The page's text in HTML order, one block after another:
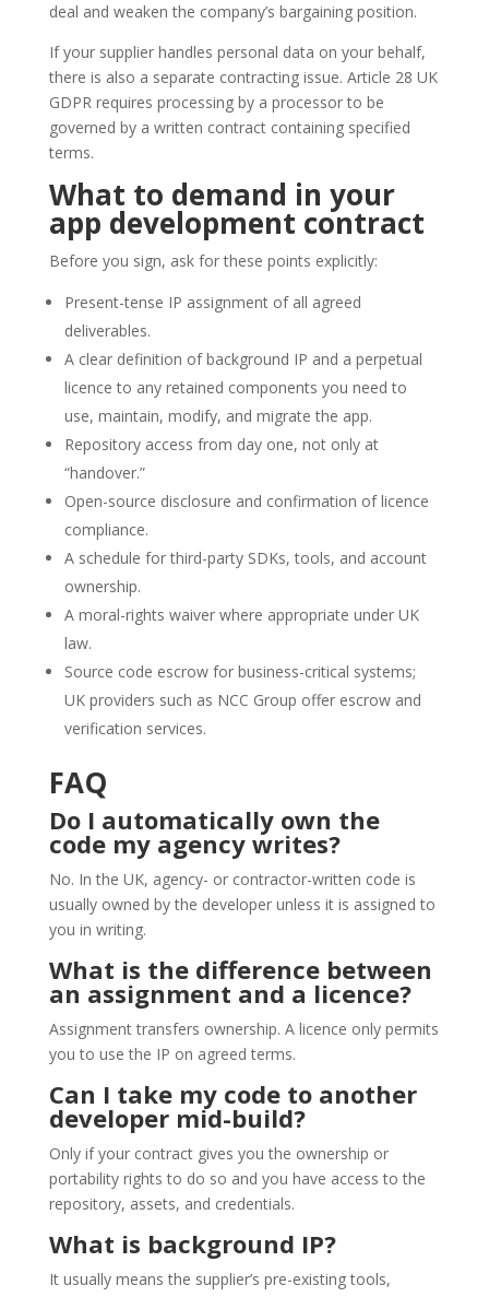
deal and weaken the company’s bargaining position.
If your supplier handles personal data on your behalf,
there is also a separate contracting issue. Article 28 UK
GDPR requires processing by a processor to be
governed by a written contract containing specified
terms.
What to demand in your
app development contract
Before you sign, ask for these points explicitly:
Present-tense IP assignment of all agreed
deliverables.
A clear definition of background IP and a perpetual
licence to any retained components you need to
use, maintain, modify, and migrate the app.
Repository access from day one, not only at
“handover.”
Open-source disclosure and confirmation of licence
compliance.
A schedule for third-party SDKs, tools, and account
ownership.
A moral-rights waiver where appropriate under UK
law.
Source code escrow for business-critical systems;
UK providers such as NCC Group offer escrow and
verification services.
FAQ
Do I automatically own the
code my agency writes?
No. In the UK, agency- or contractor-written code is
usually owned by the developer unless it is assigned to
you in writing.
What is the difference between
an assignment and a licence?
Assignment transfers ownership. A licence only permits
you to use the IP on agreed terms.
Can I take my code to another
developer mid-build?
Only if your contract gives you the ownership or
portability rights to do so and you have access to the
repository, assets, and credentials.
What is background IP?
It usually means the supplier’s pre-existing tools,